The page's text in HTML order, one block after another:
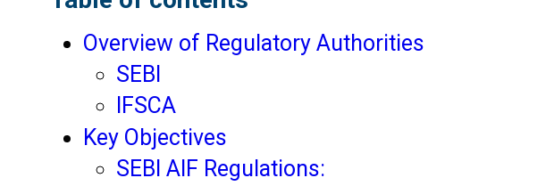
Overview of Regulatory Authorities
SEBI
IFSCA
Key Objectives
SEBI AIF Regulations: